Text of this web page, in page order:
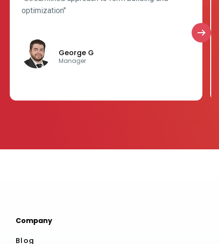
optimization"
George G
Manager
Company
Blog